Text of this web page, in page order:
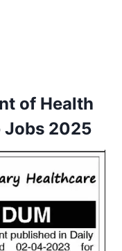
of Health
Jobs 2025